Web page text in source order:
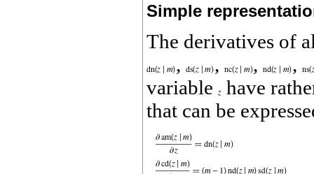
Simple
The derivatives of
,
, ,
,
variable
have
that can be